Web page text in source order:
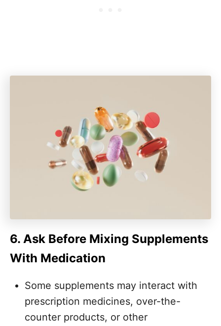
6. Ask Before Mixing Supplements
With Medication
Some supplements may interact with
prescription medicines, over-the-
counter products, or other